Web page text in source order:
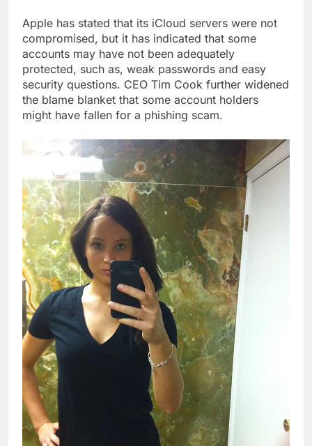
Apple has stated that its iCloud servers were not
compromised, but it has indicated that some
accounts may have not been adequately
protected, such as, weak passwords and easy
security questions. CEO Tim Cook further widened
the blame blanket that some account holders
might have fallen for a phishing scam.